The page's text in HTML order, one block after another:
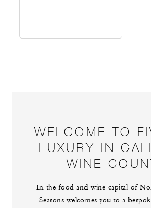
WELCOME TO
LUXURY IN
WINE
In the food and wine capital of
Seasons welcomes you to a